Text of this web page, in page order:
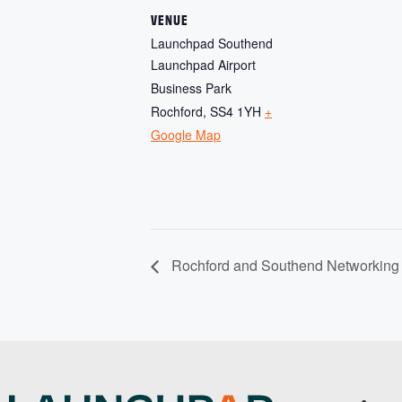
VENUE
Launchpad Southend
Launchpad Airport
Business Park
Rochford, SS4 1YH +
Google Map
Rochford and Southend